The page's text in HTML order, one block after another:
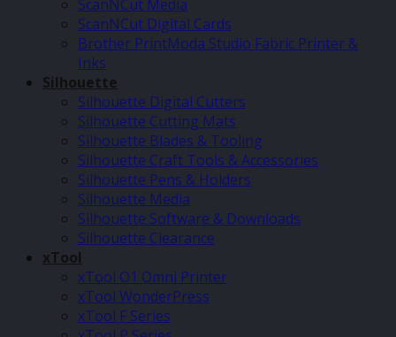
ScanNCut Media
ScanNCut Digital Cards
Brother PrintModa Studio Fabric Printer &
Inks
Silhouette
Silhouette Digital Cutters
Silhouette Cutting Mats
Silhouette Blades & Tooling
Silhouette Craft Tools & Accessories
Silhouette Pens & Holders
Silhouette Media
Silhouette Software & Downloads
Silhouette Clearance
xTool
xTool O1 Omni Printer
xTool WonderPress
xTool F Series